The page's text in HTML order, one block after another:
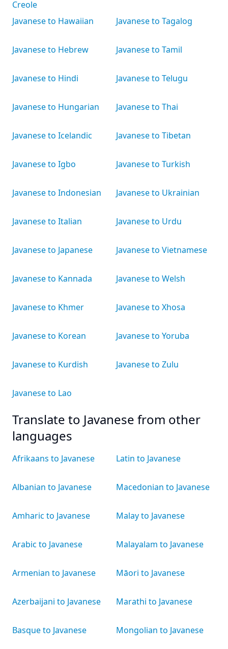
Creole
Javanese to Hawaiian
Javanese to Hebrew
Javanese to Hindi
Javanese to Hungarian
Javanese to Icelandic
Javanese to Igbo
Javanese to Indonesian
Javanese to Italian
Javanese to Japanese
Javanese to Kannada
Javanese to Khmer
Javanese to Korean
Javanese to Kurdish
Javanese to Lao
Javanese to Tagalog
Javanese to Tamil
Javanese to Telugu
Javanese to Thai
Javanese to Tibetan
Javanese to Turkish
Javanese to Ukrainian
Javanese to Urdu
Javanese to Vietnamese
Javanese to Welsh
Javanese to Xhosa
Javanese to Yoruba
Javanese to Zulu
Translate to Javanese from other
languages
Afrikaans to Javanese
Albanian to Javanese
Amharic to Javanese
Arabic to Javanese
Armenian to Javanese
Azerbaijani to Javanese
Basque to Javanese
Latin to Javanese
Macedonian to Javanese
Malay to Javanese
Malayalam to Javanese
Māori to Javanese
Marathi to Javanese
Mongolian to Javanese